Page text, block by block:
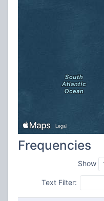
Frequencies
Show
Text Filter: